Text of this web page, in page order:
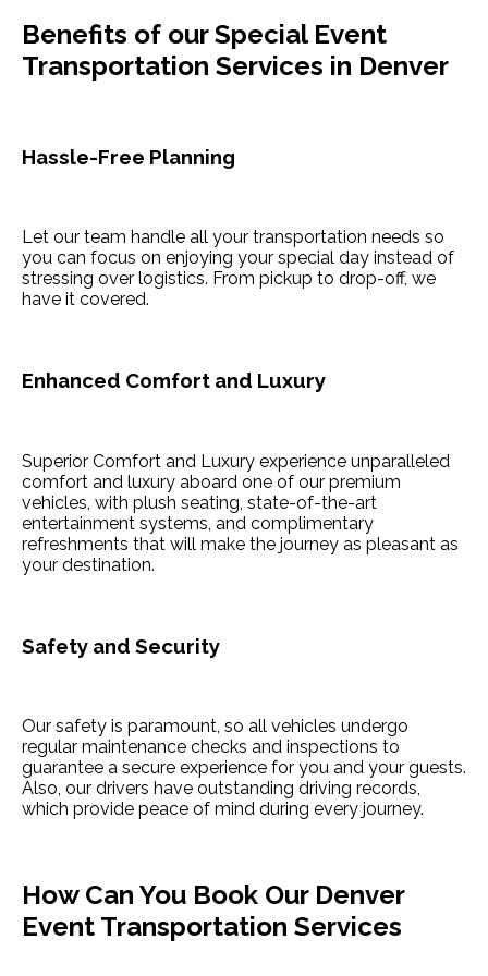
Benefits of our Special Event
Transportation Services in Denver
Hassle-Free Planning
Let our team handle all your transportation needs so
you can focus on enjoying your special day instead of
stressing over logistics. From pickup to drop-off, we
have it covered.
Enhanced Comfort and Luxury
Superior Comfort and Luxury experience unparalleled
comfort and luxury aboard one of our premium
vehicles, with plush seating, state-of-the-art
entertainment systems, and complimentary
refreshments that will make the journey as pleasant as
your destination.
Safety and Security
Our safety is paramount, so all vehicles undergo
regular maintenance checks and inspections to
guarantee a secure experience for you and your guests.
Also, our drivers have outstanding driving records,
which provide peace of mind during every journey.
How Can You Book Our Denver
Event Transportation Services